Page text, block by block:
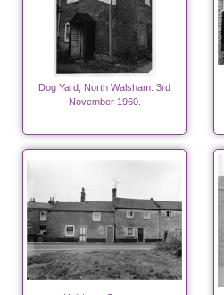
Dog Yard, North Walsham. 3rd
November 1960.